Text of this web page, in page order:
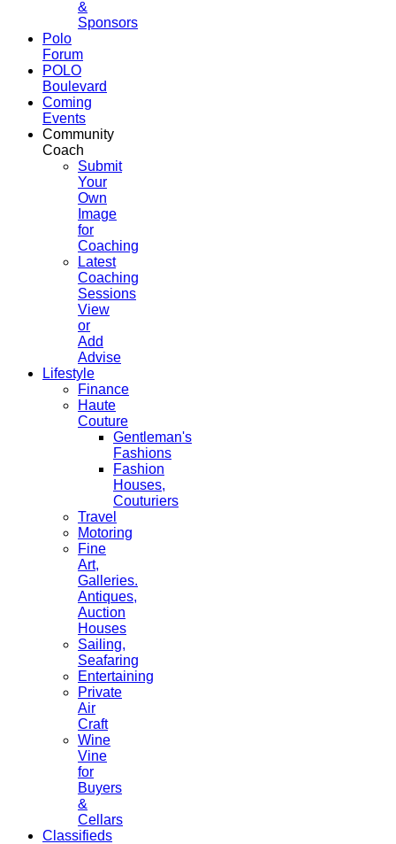
&
Sponsors
Polo
Forum
POLO
Boulevard
Coming
Events
Community
Coach
Submit
Your
Own
Image
for
Coaching
Latest
Coaching
Sessions
View
or
Add
Advise
Lifestyle
Finance
Haute
Couture
Gentleman's
Fashions
Fashion
Houses,
Couturiers
Travel
Motoring
Fine
Art,
Galleries.
Antiques,
Auction
Houses
Sailing,
Seafaring
Entertaining
Private
Air
Craft
Wine
Vine
for
Buyers
&
Cellars
Classifieds